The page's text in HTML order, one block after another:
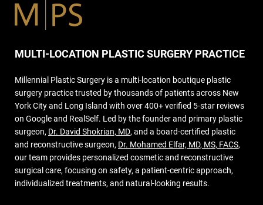
MULTI-LOCATION PLASTIC SURGERY PRACTICE
Millennial Plastic Surgery is a multi-location boutique plastic
surgery practice trusted by thousands of patients across New
York City and Long Island with over 400+ verified 5-star reviews
on Google and RealSelf. Led by the founder and primary plastic
surgeon, Dr. David Shokrian, MD, and a board-certified plastic
and reconstructive surgeon, Dr. Mohamed Elfar, MD, MS, FACS,
our team provides personalized cosmetic and reconstructive
surgical care, focusing on safety, a patient-centric approach,
individualized treatments, and natural-looking results.